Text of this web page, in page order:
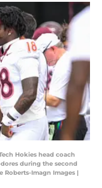
Hokies head coach
during the second
Roberts-Imagn Images |